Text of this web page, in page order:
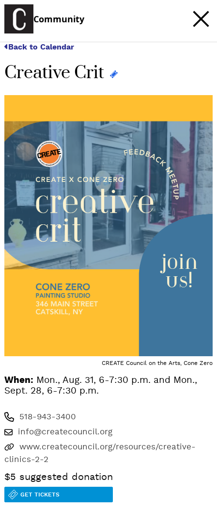
Community
Back to Calendar
Creative Crit
CREATE Council on the Arts, Cone Zero
When: Mon., Aug. 31, 6-7:30 p.m. and Mon.,
Sept. 28, 6-7:30 p.m.
518-943-3400
info@createcouncil.org
www.createcouncil.org/resources/creative-
clinics-2-2
GET TICKETS
$5 suggested donation